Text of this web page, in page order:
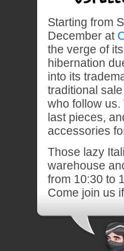
Starting from
December at
the verge of
hibernation
into its
traditional
who follow
last pieces,
accessories
Those lazy
warehouse
from 10:30 to
Come join us